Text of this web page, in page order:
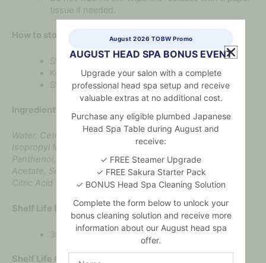
tissue if needed.
How to store:
Store at a temperature from +5°C to +25°C.
Keep Dry
Store away from heat and direct sunlight
Ingredients:
Water, Cetearyl Alcohol, Prunus Armeniaca Kernel Oil,
Isopropyl Myristate, Vitis Hydrogenated Castor Oil,
Panthenol, Caprylic/Capric Triglyceride, Tocopheryl
Acetate, Sodium Benzoate, Potassium Sorbate, Parfum,
Citric Acid
Shelf Life Before Opening:
36 months
Shelf Life Once Opened:
August 2026 TOBW Promo
AUGUST HEAD SPA BONUS EVENT
Upgrade your salon with a complete
professional head spa setup and receive
valuable extras at no additional cost.
Purchase any eligible plumbed Japanese
Head Spa Table during August and
receive:
✓ FREE Steamer Upgrade
✓ FREE Sakura Starter Pack
✓ BONUS Head Spa Cleaning Solution
Complete the form below to unlock your
bonus cleaning solution and receive more
information about our August head spa
offer.